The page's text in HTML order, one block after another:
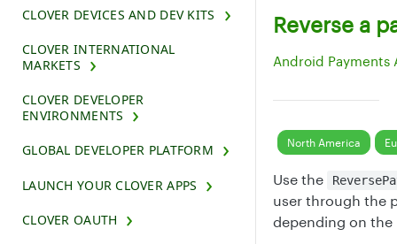
CLOVER DEVICES AND DEV KITS
CLOVER INTERNATIONAL
MARKETS
CLOVER DEVELOPER
ENVIRONMENTS
GLOBAL DEVELOPER PLATFORM
LAUNCH YOUR CLOVER APPS
CLOVER OAUTH
Reverse a
Android Payments
North America
Use the
user through the
depending on the